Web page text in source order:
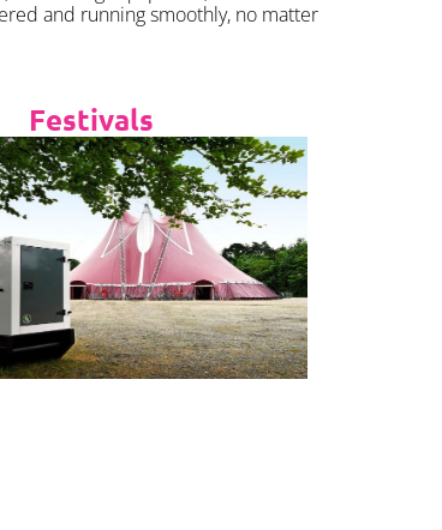
and running smoothly, no matter
Festivals